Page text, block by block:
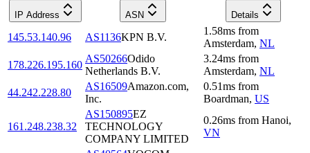
IP Address ASN Details
145.53.140.96 AS1136KPN B.V.
1.58ms from
Amsterdam, NL
178.226.195.160
AS50266Odido
Netherlands B.V.
3.24ms from
Amsterdam, NL
44.242.228.80
AS16509Amazon.com,
Inc.
0.51ms from
Boardman, US
161.248.238.32
AS150895EZ
TECHNOLOGY
COMPANY LIMITED
0.26ms from Hanoi,
VN